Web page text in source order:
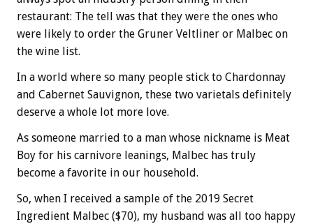
restaurant: The tell was that they were the ones who
were likely to order the Gruner Veltliner or Malbec on
the wine list.
In a world where so many people stick to Chardonnay
and Cabernet Sauvignon, these two varietals definitely
deserve a whole lot more love.
As someone married to a man whose nickname is Meat
Boy for his carnivore leanings, Malbec has truly
become a favorite in our household.
So, when I received a sample of the 2019 Secret
Ingredient Malbec ($70), my husband was all too happy